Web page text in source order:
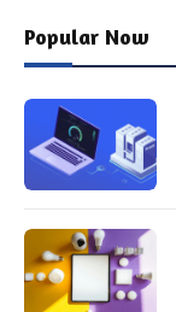
Popular Now